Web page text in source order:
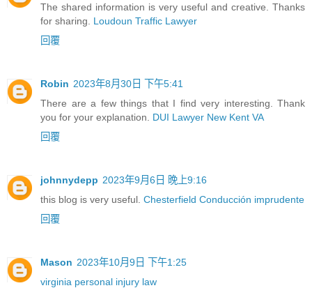
The shared information is very useful and creative. Thanks
for sharing. Loudoun Traffic Lawyer
回覆
Robin 2023年8月30日 下午5:41
There are a few things that I find very interesting. Thank
you for your explanation. DUI Lawyer New Kent VA
回覆
johnnydepp 2023年9月6日 晚上9:16
this blog is very useful. Chesterfield Conducción imprudente
回覆
Mason 2023年10月9日 下午1:25
virginia personal injury law